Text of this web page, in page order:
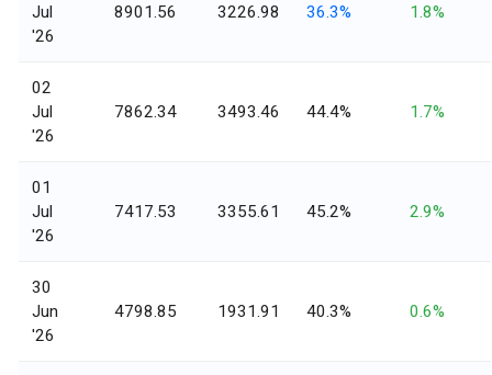
Jul
'26
8901.56 3226.98 36.3% 1.8%
02
Jul
'26
7862.34 3493.46 44.4% 1.7%
01
Jul
'26
7417.53 3355.61 45.2% 2.9%
30
Jun
'26
4798.85 1931.91 40.3% 0.6%